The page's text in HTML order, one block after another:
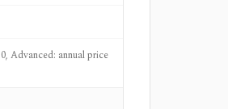
Advanced: annual price